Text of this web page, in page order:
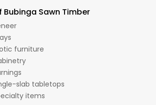
Bubinga Sawn Timber
furniture
slab tabletops
items